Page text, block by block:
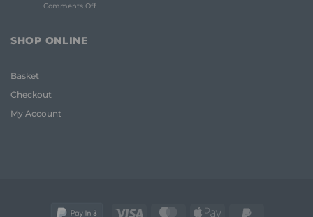
Comments Off
SHOP ONLINE
Basket
Checkout
My Account
Visa MasterCardApple